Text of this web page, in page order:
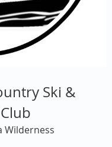
Ski &
Wilderness